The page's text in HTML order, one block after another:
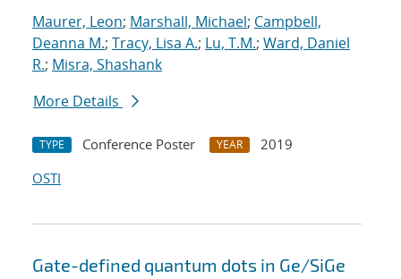
Maurer, Leon; Marshall, Michael; Campbell,
Deanna M.; Tracy, Lisa A.; Lu, T.M.; Ward, Daniel
R.; Misra, Shashank
More Details
TYPE Conference Poster YEAR
2019
OSTI
Gate-defined quantum dots in Ge/SiGe